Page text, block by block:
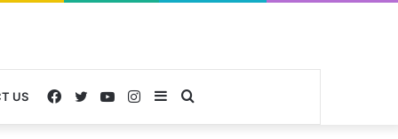
US Search
Sidebar
Instagram
YouTube
Twitter
Facebook